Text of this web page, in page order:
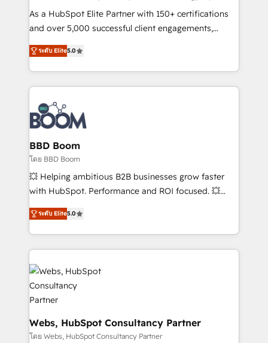
audit et maintenance) ➤ La création de sites internet
de conversion qui transforment les visiteurs en
stratégies d'acquisition marketing (SEO, SEA,
inbound, automatisation marketing, ABM, IA,
experts conseil - 150 certifications HubSpot
cumulées
As a HubSpot Elite Partner with 150+ certifications
and over 5,000 successful client engagements,
Vonazon turns marketing complexity into
measurable, scalable growth. From onboarding to
enterprise-grade campaigns, our in-house team
builds scalable strategies that drive long-term
revenue. ⚙️ HubSpot Integration & Optimization •
Seamless CRM, CMS, and automation setup •
Complex platform migrations and data cleanups •
Custom APIs and third-party integrations 📈 End-to-
End Revenue Acceleration • Lifecycle marketing and
pipeline growth programs • Sales enablement tools
and CRM optimization • Retention strategies with
Execution • 750+ onboardings and 2,000+
implementations • Deep expertise across marketing,
ระดับ Elite5.0
BBD Boom
โดย BBD Boom
💥 Helping ambitious B2B businesses grow faster
with HubSpot. Performance and ROI focused. 💥
BBD Boom is the HubSpot partner that can help you
to HubSpot Better. We work with your teams to
solve all your HubSpot challenges and improve user
adoption, sales process and marketing results.
Services 📚 Onboarding your team to HubSpot for
the first time 🔧 Designing and optimising your
HubSpot set-up for better results 🌐 Website design
and build using HubSpot 🔌 Integrating HubSpot
with other systems 🎓 Training your teams to be
HubSpot pros 📊 Lead generation services using
ระดับ Elite5.0
Webs, HubSpot Consultancy Partner
โดย Webs, HubSpot Consultancy Partner